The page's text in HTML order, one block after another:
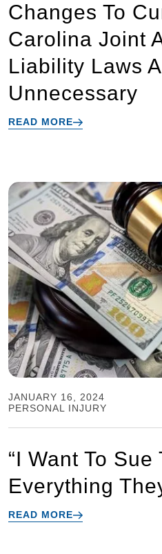
Changes To
Carolina Joint
Liability Laws
Unnecessary
READ MORE
JANUARY 16, 2024
PERSONAL INJURY
“I Want To Sue
Everything
READ MORE